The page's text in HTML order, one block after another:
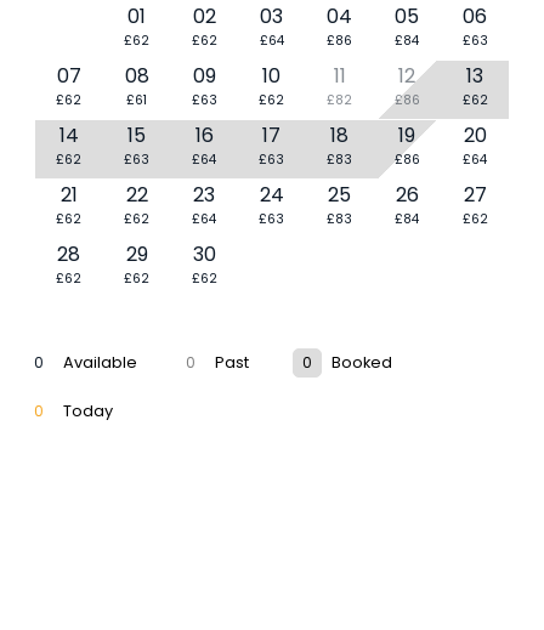
01
£62
02
£62
03
£64
04
£86
05
£84
06
£63
07
£62
08
£61
09
£63
10
£62
11
£82
12
£86
13
£62
14
£62
15
£63
16
£64
17
£63
18
£83
19
£86
20
£64
21
£62
22
£62
23
£64
24
£63
25
£83
26
£84
27
£62
28
£62
29
£62
30
£62
0 Available 0 Past 0 Booked
0 Today